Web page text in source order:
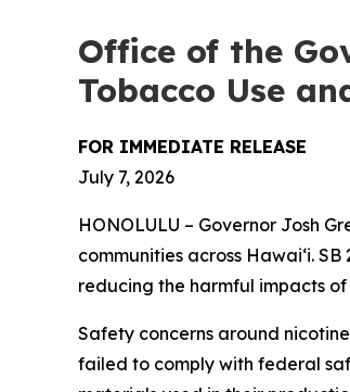
Office of the
Tobacco Use
FOR IMMEDIATE RELEASE
July 7, 2026
HONOLULU – Governor Josh
communities across Hawai‘i.
reducing the harmful impacts
Safety concerns around
failed to comply with federal